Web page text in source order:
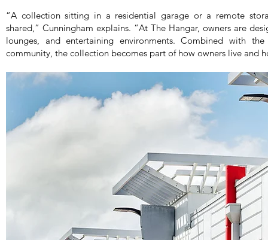
“A collection sitting in a residential garage or a remote
shared,” Cunningham explains. “At The Hangar, owners are
lounges, and entertaining environments. Combined with
community, the collection becomes part of how owners live and